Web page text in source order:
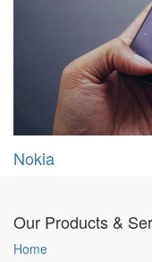
Nokia
Our Products &
Home